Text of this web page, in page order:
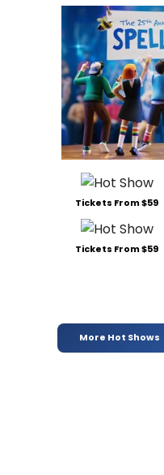
Tickets From $59
Tickets From $59
More Hot Shows